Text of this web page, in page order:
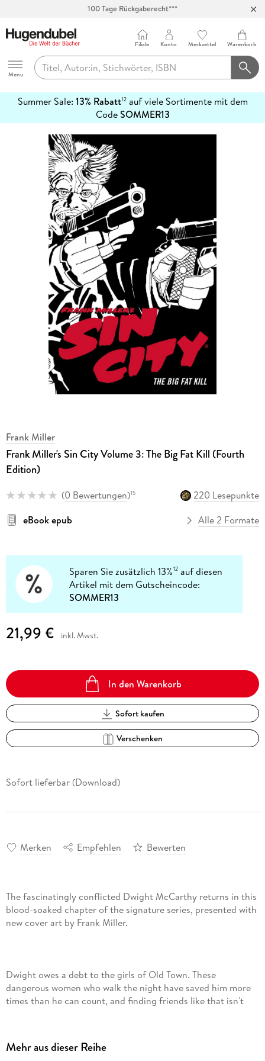
Hugendubel
Menu
Filiale Konto Merkzettel Warenkorb
Summer Sale: 13% Rabatt12auf viele Sortimente mit dem
CodeSOMMER13
erfahren
Frank Miller
Frank Miller's Sin City Volume 3: The Big Fat Kill (Fourth
Edition)
(0 Bewertungen)15
220 Lesepunkte
eBook epub
Alle 2 Formate
Sparen Sie zusätzlich 13%12 auf diesen
Artikel mit dem Gutscheincode:
SOMMER13
21,99 € inkl. Mwst.
In den Warenkorb
Sofort kaufen
Verschenken
Sofort lieferbar (Download)
Merken Empfehlen Bewerten
The fascinatingly conflicted Dwight McCarthy returns in this
blood-soaked chapter of the signature series, presented with
Dwight owes a debt to the girls of Old Town. These
dangerous women who walk the night have saved him more
times than he can count, and finding friends like that isn't
bring them peace and keep the status quo-even if it means
Mehr aus dieser Reihe